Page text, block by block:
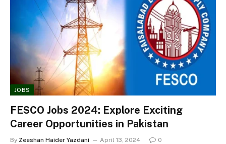
JOBS
FESCO Jobs 2024: Explore Exciting
Career Opportunities in Pakistan
By Zeeshan Haider Yazdani April 13, 2024 0